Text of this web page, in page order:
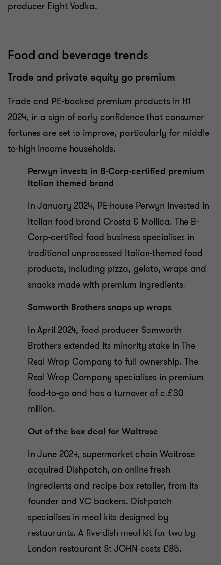
producer Eight Vodka.
Food and beverage trends
Trade and private equity go premium
Trade and PE-backed premium products in H1
2024, in a sign of early confidence that consumer
fortunes are set to improve, particularly for middle-
to-high income households.
Perwyn invests in B-Corp-certified premium
Italian themed brand
In January 2024, PE-house Perwyn invested in
Italian food brand Crosta & Mollica. The B-
Corp-certified food business specialises in
traditional unprocessed Italian-themed food
products, including pizza, gelato, wraps and
snacks made with premium ingredients.
Samworth Brothers snaps up wraps
In April 2024, food producer Samworth
Brothers extended its minority stake in The
Real Wrap Company to full ownership. The
Real Wrap Company specialises in premium
food-to-go and has a turnover of c.£30
million.
Out-of-the-box deal for Waitrose
In June 2024, supermarket chain Waitrose
acquired Dishpatch, an online fresh
ingredients and recipe box retailer, from its
founder and VC backers. Dishpatch
specialises in meal kits designed by
restaurants. A five-dish meal kit for two by
London restaurant St JOHN costs £85.